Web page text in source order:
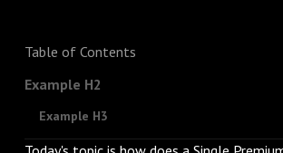
Table of Contents
Example H2
Example H3